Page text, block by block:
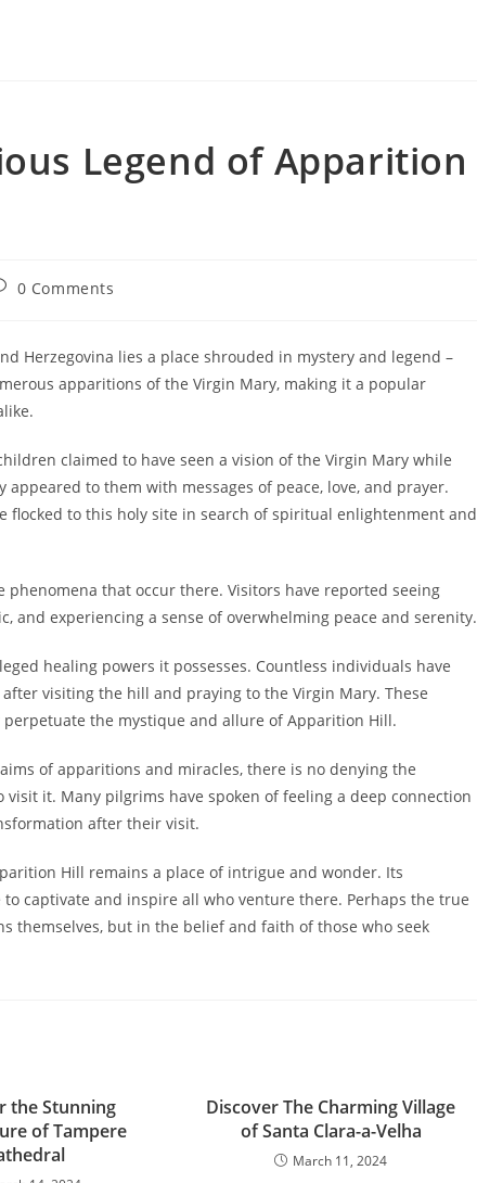
Legend of Apparition
0 Comments
Herzegovina lies a place shrouded in mystery and legend –
apparitions of the Virgin Mary, making it a popular
claimed to have seen a vision of the Virgin Mary while
to them with messages of peace, love, and prayer.
to this holy site in search of spiritual enlightenment and
that occur there. Visitors have reported seeing
and experiencing a sense of overwhelming peace and serenity.
healing powers it possesses. Countless individuals have
visiting the hill and praying to the Virgin Mary. These
the mystique and allure of Apparition Hill.
of apparitions and miracles, there is no denying the
it. Many pilgrims have spoken of feeling a deep connection
after their visit.
Hill remains a place of intrigue and wonder. Its
captivate and inspire all who venture there. Perhaps the true
themselves, but in the belief and faith of those who seek
the Stunning
of Tampere
Discover The Charming Village
of Santa Clara-a-Velha
March 11, 2024